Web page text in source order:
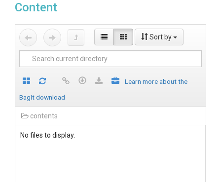
Content
Sort by
Learn more about the
BagIt download
contents
No files to display.